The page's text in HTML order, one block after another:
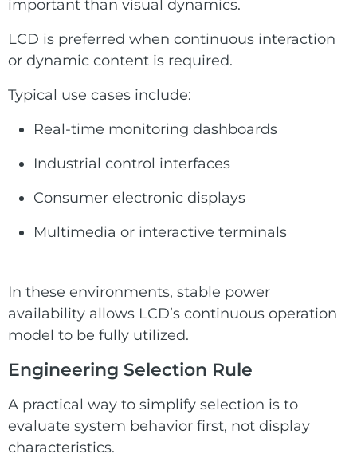
important than visual dynamics.
LCD is preferred when continuous interaction
or dynamic content is required.
Typical use cases include:
Real-time monitoring dashboards
Industrial control interfaces
Consumer electronic displays
Multimedia or interactive terminals
In these environments, stable power
availability allows LCD’s continuous operation
model to be fully utilized.
Engineering Selection Rule
A practical way to simplify selection is to
evaluate system behavior first, not display
characteristics.